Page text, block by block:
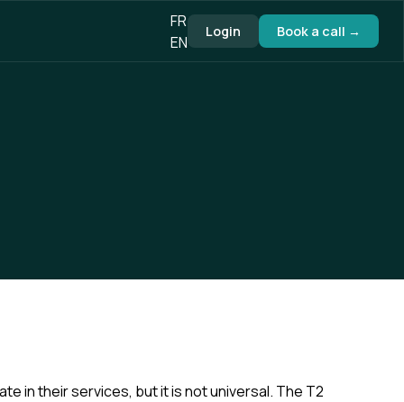
FR
EN
Login Book a call →
in their services, but it is not universal. The T2